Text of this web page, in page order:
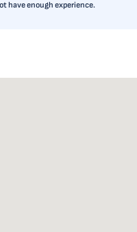
have enough experience.